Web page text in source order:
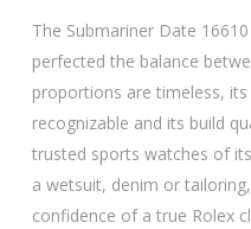
The Submariner Date
perfected the balance
proportions are timeless,
recognizable and its build
trusted sports watches of
a wetsuit, denim or
confidence of a true Rolex